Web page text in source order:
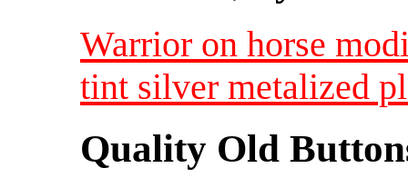
Warrior on horse
tint silver metalized
Quality Old